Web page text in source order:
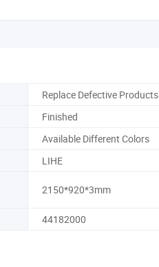
Replace Defective Products
Finished
Available Different Colors
LIHE
2150*920*3mm
44182000